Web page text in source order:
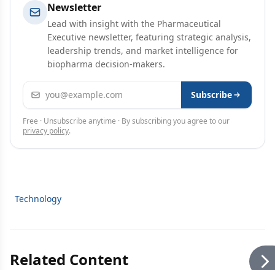
Newsletter
Lead with insight with the Pharmaceutical
Executive newsletter, featuring strategic analysis,
leadership trends, and market intelligence for
biopharma decision-makers.
Email address Subscribe
Free · Unsubscribe anytime · By subscribing you agree to our
privacy policy.
Technology
Related Content